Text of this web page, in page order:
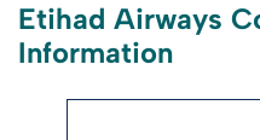
Etihad Airways
Information